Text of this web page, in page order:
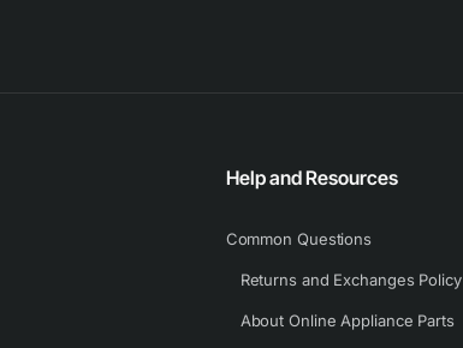
Help and Resources
Common Questions
Returns and Exchanges Policy
About Online Appliance Parts